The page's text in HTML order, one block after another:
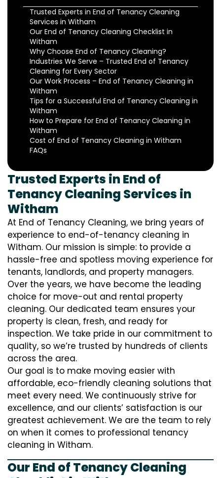
Trusted Experts in End of Tenancy Cleaning
Services in Witham
Our End of Tenancy Cleaning Checklist in
Witham
Why Choose End of Tenancy Cleaning?
Industries We Serve – Trusted End of Tenancy
Cleaning for Every Sector
Our Work Process – End of Tenancy Cleaning in
Witham
Tips for a Successful End of Tenancy Cleaning in
Witham
How to Prepare for End of Tenancy Cleaning in
Witham
Cost of End of Tenancy Cleaning in Witham
FAQs
Trusted Experts in End of
Tenancy Cleaning Services in
Witham
At End of Tenancy Cleaning, we bring years of
experience to end-of-tenancy cleaning in
Witham. Our mission is simple: to provide a
hassle-free and spotless moving experience for
tenants, landlords, and property managers.
Over the years, we have become the leading
choice for move-out and rental property
cleaning. Our dedicated team ensures your
property is clean, fresh, and ready for
inspection. We take pride in our commitment to
quality, so we’re trusted by hundreds of clients
across the area.
Our goal is to make moving easier with
affordable, eco-friendly cleaning solutions that
meet every need. We continuously strive for
excellence, and our clients’ satisfaction is our
greatest achievement. We are the team to rely
on when it comes to professional tenancy
cleaning in Witham.
Our End of Tenancy Cleaning